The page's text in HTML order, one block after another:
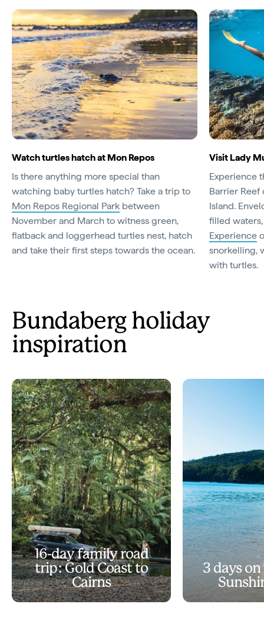
Watch turtles hatch at Mon Repos
Is there anything more special than
watching baby turtles hatch? Take a trip to
Mon Repos Regional Park between
November and March to witness green,
flatback and loggerhead turtles nest, hatch
and take their first steps towards the ocean.
Visit Lady
Experience
Barrier Reef
Island.
filled
Experience
snorkelling,
with turtles.
Bundaberg holiday
inspiration
16-day family road
trip: Gold Coast to
Cairns
3 days